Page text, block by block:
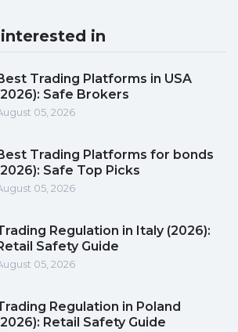
in
Trading Platforms in USA
Safe Brokers
05, 2026
Trading Platforms for bonds
Safe Top Picks
05, 2026
Regulation in Italy (2026):
Safety Guide
05, 2026
Regulation in Poland
Retail Safety Guide